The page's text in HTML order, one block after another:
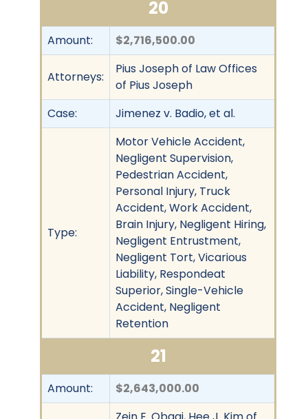
20
Amount: $2,716,500.00
Attorneys:
Pius Joseph of Law Offices
of Pius Joseph
Case:
Jimenez v. Badio, et al.
Type:
Motor Vehicle Accident,
Negligent Supervision,
Pedestrian Accident,
Personal Injury, Truck
Accident, Work Accident,
Brain Injury, Negligent Hiring,
Negligent Entrustment,
Negligent Tort, Vicarious
Liability, Respondeat
Superior, Single-Vehicle
Accident, Negligent
Retention
21
Amount: $2,643,000.00